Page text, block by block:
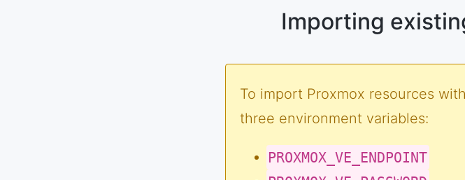
Importing
To import Proxmox resources
three environment variables:
PROXMOX_VE_ENDPOINT